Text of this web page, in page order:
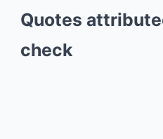
Quotes
check